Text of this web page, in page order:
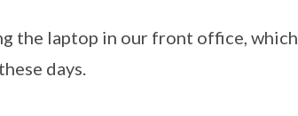
the laptop in our front office, which
days.